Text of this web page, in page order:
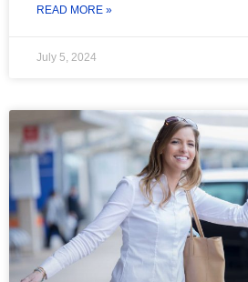
READ MORE »
July 5, 2024